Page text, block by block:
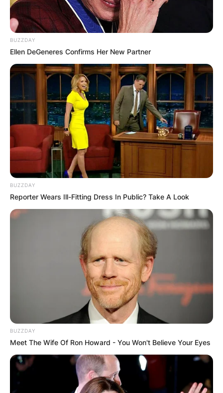
BUZZDAY
Ellen DeGeneres Confirms Her New Partner
BUZZDAY
Reporter Wears Ill-Fitting Dress In Public? Take A Look
BUZZDAY
Meet The Wife Of Ron Howard - You Won't Believe Your Eyes